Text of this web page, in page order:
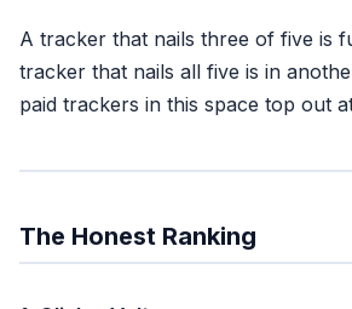
A tracker that nails three of five is
tracker that nails all five is in
paid trackers in this space top out
The Honest Ranking